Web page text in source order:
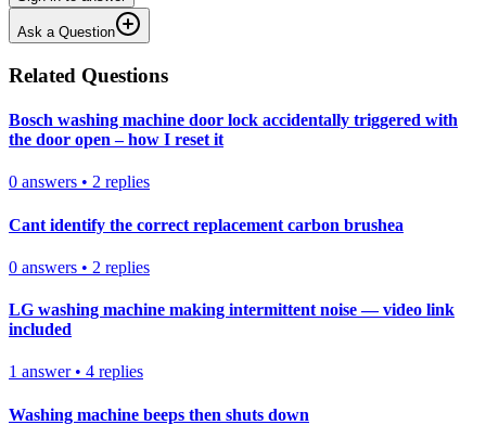
Ask a Question
Related Questions
Bosch washing machine door lock accidentally triggered with
the door open – how I reset it
0 answers • 2 replies
Cant identify the correct replacement carbon brushea
0 answers • 2 replies
LG washing machine making intermittent noise — video link
included
1 answer• 4 replies
Washing machine beeps then shuts down